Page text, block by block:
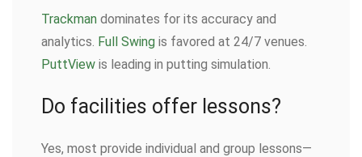
Trackman dominates for its accuracy and
analytics. Full Swing is favored at 24/7 venues.
PuttView is leading in putting simulation.
Do facilities offer lessons?
Yes, most provide individual and group lessons—